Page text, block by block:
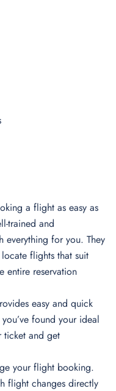
a flight as easy as
trained and
everything for you. They
flights that suit
entire reservation
easy and quick
found your ideal
and get
your flight booking.
flight changes directly